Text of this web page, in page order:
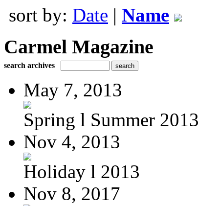
sort by: Date | Name
Carmel Magazine
search archives
May 7, 2013
Spring l Summer 2013
Nov 4, 2013
Holiday l 2013
Nov 8, 2017